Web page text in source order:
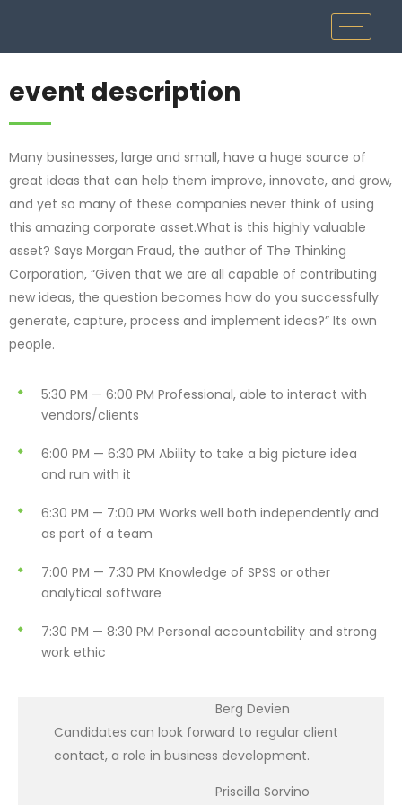
event description
Many businesses, large and small, have a huge source of
great ideas that can help them improve, innovate, and grow,
and yet so many of these companies never think of using
this amazing corporate asset.What is this highly valuable
asset? Says Morgan Fraud, the author of The Thinking
Corporation, “Given that we are all capable of contributing
new ideas, the question becomes how do you successfully
generate, capture, process and implement ideas?” Its own
people.
5:30 PM — 6:00 PM Professional, able to interact with
vendors/clients
6:00 PM — 6:30 PM Ability to take a big picture idea
and run with it
6:30 PM — 7:00 PM Works well both independently and
as part of a team
7:00 PM — 7:30 PM Knowledge of SPSS or other
analytical software
7:30 PM — 8:30 PM Personal accountability and strong
work ethic
Berg Devien
Candidates can look forward to regular client
contact, a role in business development.
Priscilla Sorvino